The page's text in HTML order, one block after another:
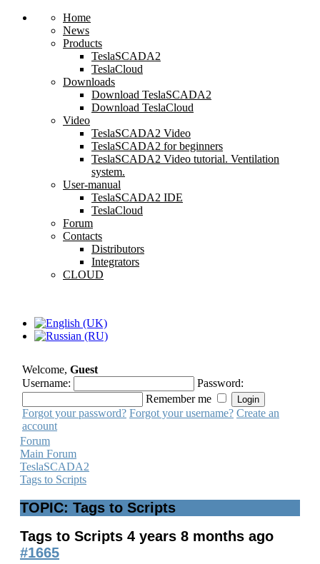
Home
News
Products
TeslaSCADA2
TeslaCloud
Downloads
Download TeslaSCADA2
Download TeslaCloud
Video
TeslaSCADA2 Video
TeslaSCADA2 for beginners
TeslaSCADA2 Video tutorial. Ventilation
system.
User-manual
TeslaSCADA2 IDE
TeslaCloud
Forum
Contacts
Distributors
Integrators
CLOUD
Welcome, Guest
Username:
Password:
Remember me
Forgot your password? Forgot your username? Create an
account
Forum
Main Forum
TeslaSCADA2
Tags to Scripts
TOPIC: Tags to Scripts
Tags to Scripts 4 years 8 months ago
#1665